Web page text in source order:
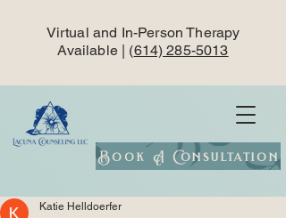
Virtual and In-Person Therapy
Available | (614) 285-5013
Book A Consultation
Katie Helldoerfer